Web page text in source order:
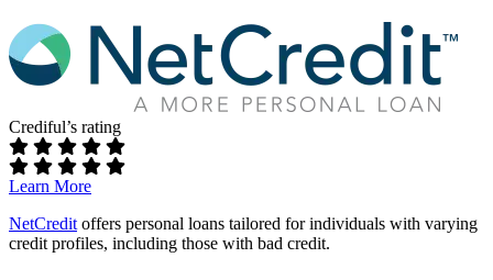
Income:
Regular income; specific minimum not disclosed
Banking: Active checking account
Contact Information:
Valid email address and phone
Interest Rates & Terms:
APR Range:
Repayment Terms:
Pros:
Crediful’s rating
Learn More
NetCredit offers personal loans tailored for individuals with varying
credit profiles, including those with bad credit.